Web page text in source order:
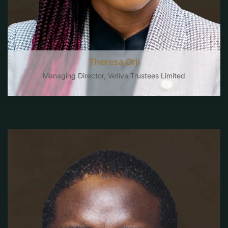
Theresa Orji
Managing Director, Vetiva Trustees Limited